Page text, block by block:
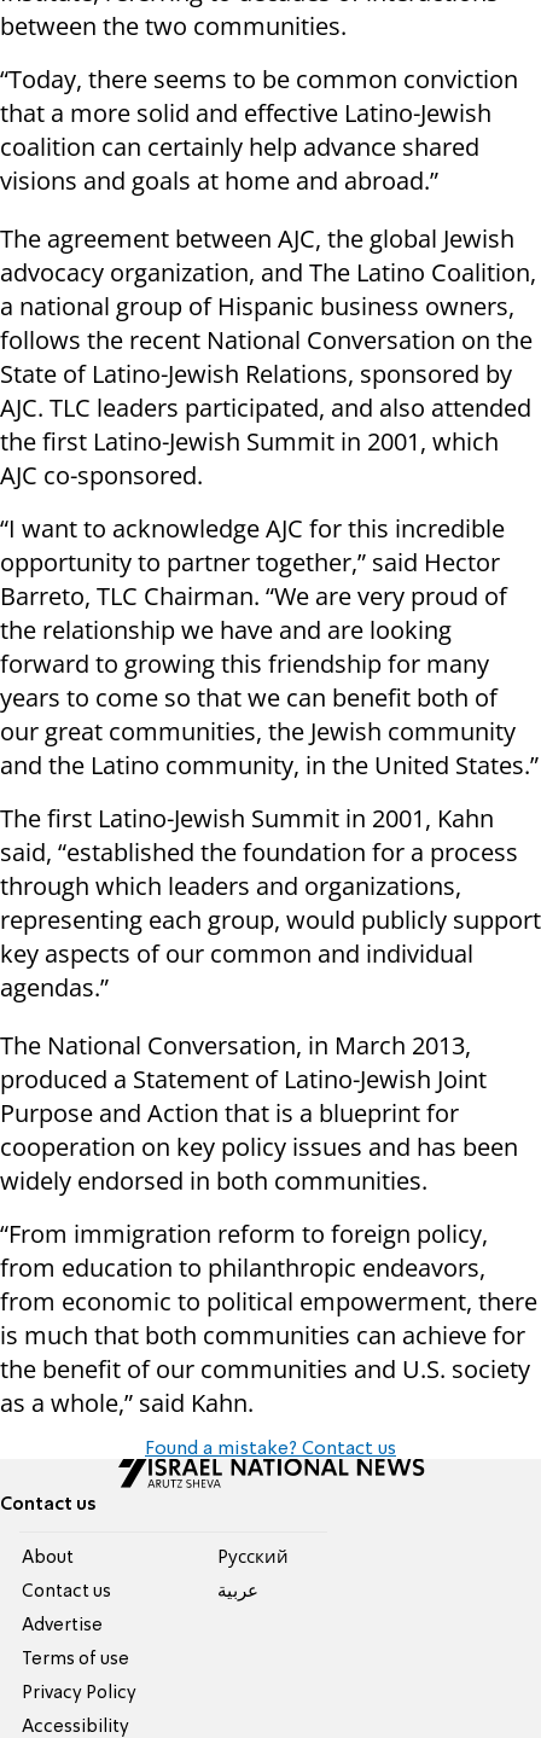
between the two communities.
“Today, there seems to be common conviction
that a more solid and effective Latino-Jewish
coalition can certainly help advance shared
visions and goals at home and abroad.”
The agreement between AJC, the global Jewish
advocacy organization, and The Latino Coalition,
a national group of Hispanic business owners,
follows the recent National Conversation on the
State of Latino-Jewish Relations, sponsored by
AJC. TLC leaders participated, and also attended
the first Latino-Jewish Summit in 2001, which
AJC co-sponsored.
“I want to acknowledge AJC for this incredible
opportunity to partner together,” said Hector
Barreto, TLC Chairman. “We are very proud of
the relationship we have and are looking
forward to growing this friendship for many
years to come so that we can benefit both of
our great communities, the Jewish community
and the Latino community, in the United States.”
The first Latino-Jewish Summit in 2001, Kahn
said, “established the foundation for a process
through which leaders and organizations,
representing each group, would publicly support
key aspects of our common and individual
agendas.”
The National Conversation, in March 2013,
produced a Statement of Latino-Jewish Joint
Purpose and Action that is a blueprint for
cooperation on key policy issues and has been
widely endorsed in both communities.
“From immigration reform to foreign policy,
from education to philanthropic endeavors,
from economic to political empowerment, there
is much that both communities can achieve for
the benefit of our communities and U.S. society
as a whole,” said Kahn.
Found a mistake? Contact us
Contact us
About
Contact us
Advertise
Terms of use
Privacy Policy
Accessibility
Pусский
عربية